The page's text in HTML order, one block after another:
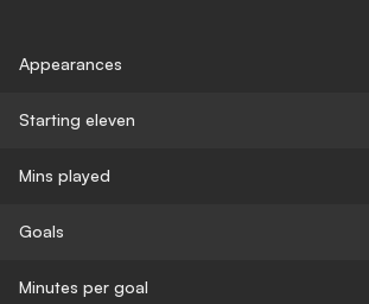
Appearances
Starting eleven
Mins played
Goals
Minutes per goal